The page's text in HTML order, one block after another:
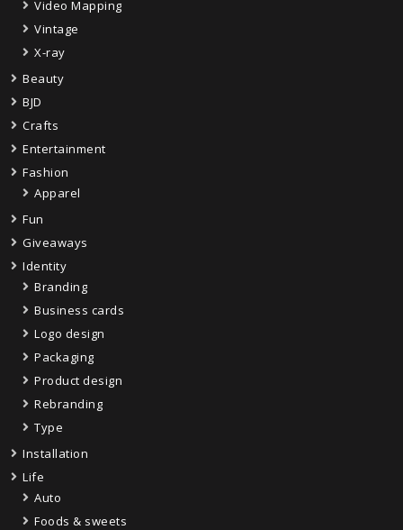
Video Mapping
Vintage
X-ray
Beauty
BJD
Crafts
Entertainment
Fashion
Apparel
Fun
Giveaways
Identity
Branding
Business cards
Logo design
Packaging
Product design
Rebranding
Type
Installation
Life
Auto
Foods & sweets